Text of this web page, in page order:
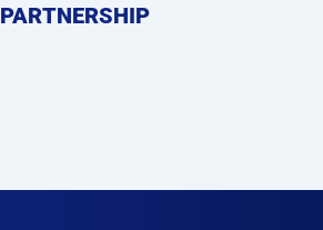
PARTNERSHIP